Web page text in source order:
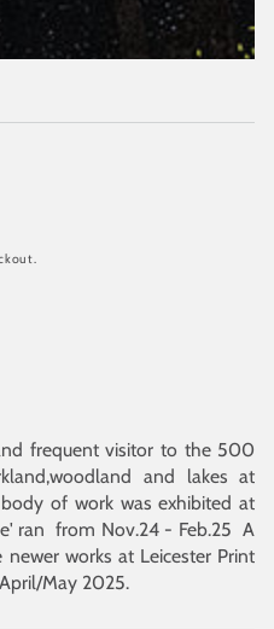
frequent visitor to the 500
and lakes at
body of work was exhibited at
ran from Nov.24 - Feb.25 A
works at Leicester Print
May 2025.